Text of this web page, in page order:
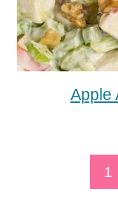
Apple
Navigation
1